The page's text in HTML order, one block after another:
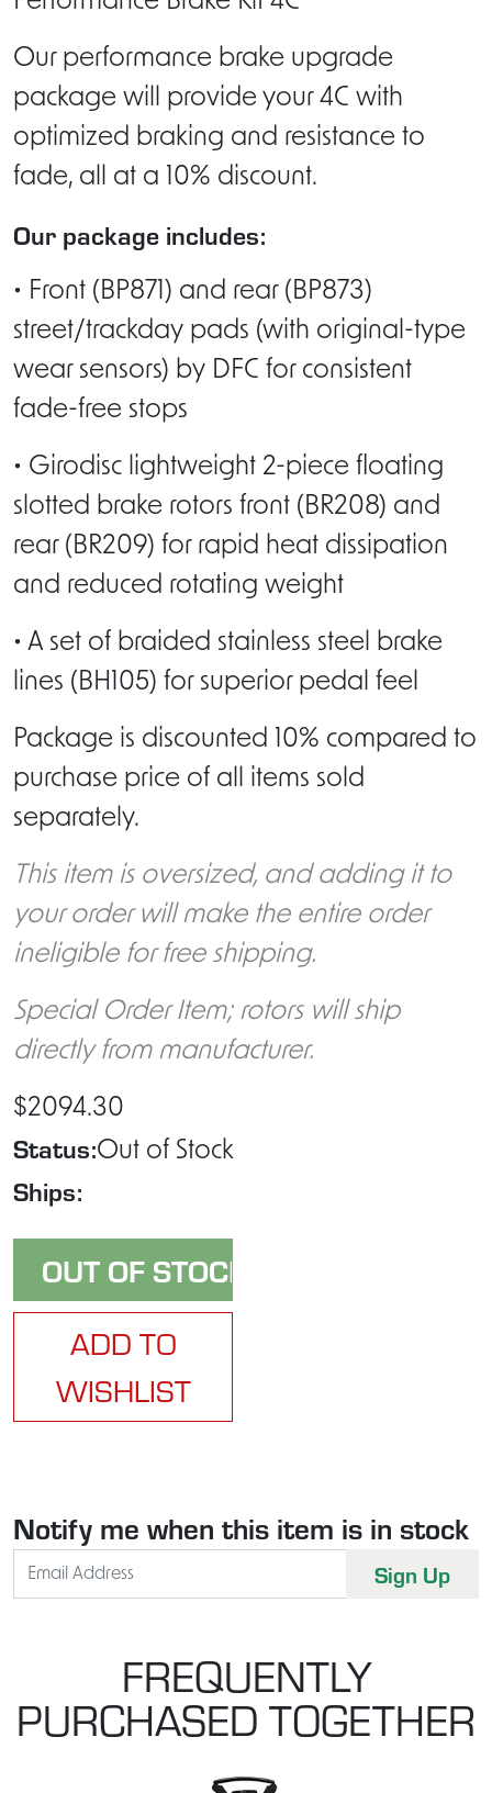
Our performance brake upgrade
package will provide your 4C with
optimized braking and resistance to
fade, all at a 10% discount.
Our package includes:
• Front (BP871) and rear (BP873)
street/trackday pads (with original-type
wear sensors) by DFC for consistent
fade-free stops
• Girodisc lightweight 2-piece floating
slotted brake rotors front (BR208) and
rear (BR209) for rapid heat dissipation
and reduced rotating weight
• A set of braided stainless steel brake
lines (BH105) for superior pedal feel
Package is discounted 10% compared to
purchase price of all items sold
separately.
This item is oversized, and adding it to
your order will make the entire order
ineligible for free shipping.
Special Order Item; rotors will ship
directly from manufacturer.
$2094.30
Status:Out of Stock
Ships:
ADD TO
WISHLIST
Notify me when this item is in stock
FREQUENTLY
PURCHASED TOGETHER